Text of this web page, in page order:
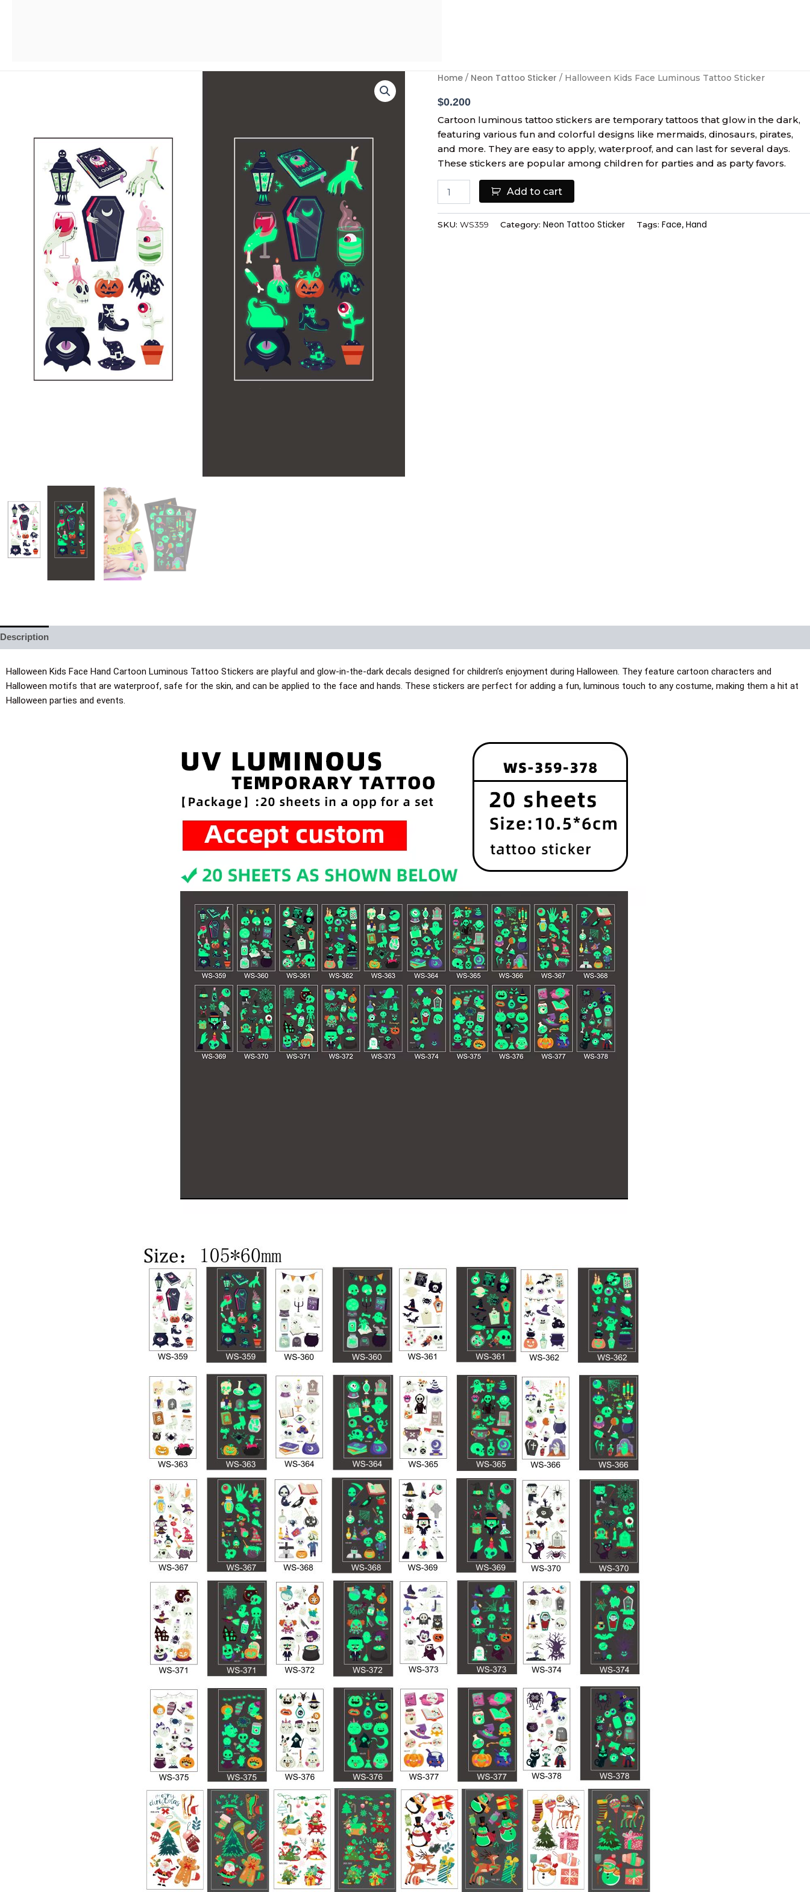
Home/ Neon Tattoo Sticker / Halloween Kids Face Luminous Tattoo Sticker
$0.200
Cartoon luminous tattoo stickers are temporary tattoos that glow in the dark,
featuring various fun and colorful designs like mermaids, dinosaurs, pirates,
and more. They are easy to apply, waterproof, and can last for several days.
These stickers are popular among children for parties and as party favors.
Halloween
Face
Tattoo
Sticker
quantity
Add to cart
SKU: WS359 Category: Neon Tattoo Sticker Tags: Face, Hand
Description
Halloween Kids Face Hand Cartoon Luminous Tattoo Stickers are playful and glow-in-the-dark decals designed for children’s enjoyment during Halloween. They feature cartoon characters and
Halloween motifs that are waterproof, safe for the skin, and can be applied to the face and hands. These stickers are perfect for adding a fun, luminous touch to any costume, making them a hit at
Halloween parties and events.